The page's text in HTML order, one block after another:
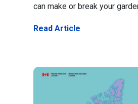
can make or break your
Read Article